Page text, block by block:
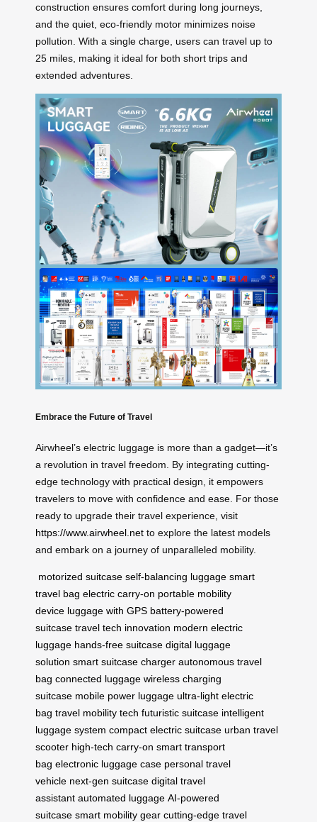
construction ensures comfort during long journeys,
and the quiet, eco-friendly motor minimizes noise
pollution. With a single charge, users can travel up to
25 miles, making it ideal for both short trips and
extended adventures.
Embrace the Future of Travel
Airwheel’s electric luggage is more than a gadget—it’s
a revolution in travel freedom. By integrating cutting-
edge technology with practical design, it empowers
travelers to move with confidence and ease. For those
ready to upgrade their travel experience, visit
https://www.airwheel.net to explore the latest models
and embark on a journey of unparalleled mobility.
motorized suitcase self-balancing luggage smart
travel bag electric carry-on portable mobility
device luggage with GPS battery-powered
suitcase travel tech innovation modern electric
luggage hands-free suitcase digital luggage
solution smart suitcase charger autonomous travel
bag connected luggage wireless charging
suitcase mobile power luggage ultra-light electric
bag travel mobility tech futuristic suitcase intelligent
luggage system compact electric suitcase urban travel
scooter high-tech carry-on smart transport
bag electronic luggage case personal travel
vehicle next-gen suitcase digital travel
assistant automated luggage AI-powered
suitcase smart mobility gear cutting-edge travel